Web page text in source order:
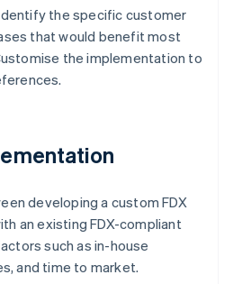
the specific customer
that would benefit most
the implementation to
developing a custom FDX
an existing FDX-compliant
such as in-house
and time to market.